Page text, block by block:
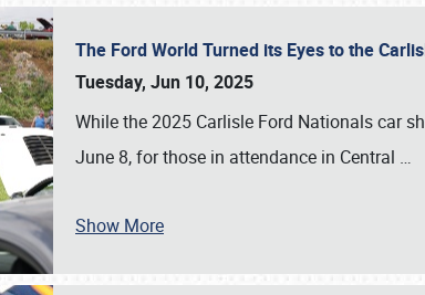
The Ford World Turned its Eyes to the
Tuesday, Jun 10, 2025
While the 2025 Carlisle Ford Nationals car
June 8, for those in attendance in Central …
Show More